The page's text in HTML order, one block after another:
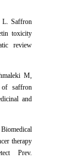
L. Saffron
toxicity
review
M,
of saffron
and
therapy
Prev.